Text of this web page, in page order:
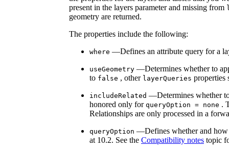
present in the layers parameter and missing from
geometry are returned.
The properties include the following:
where —Defines an attribute query for a
useGeometry —Determines whether to
to false , other layerQueries properties
includeRelated —Determines whether
honored only for queryOption = none .
Relationships are only processed in a
queryOption —Defines whether and
at 10.2. See the Compatibility notes topic